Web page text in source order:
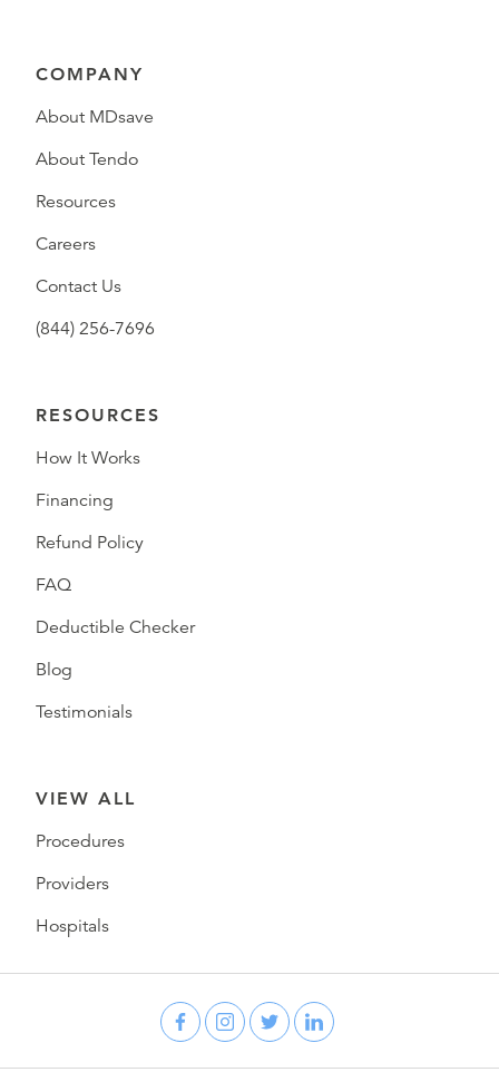
COMPANY
About MDsave
About Tendo
Resources
Careers
Contact Us
(844) 256-7696
RESOURCES
How It Works
Financing
Refund Policy
FAQ
Deductible Checker
Blog
Testimonials
VIEW ALL
Procedures
Providers
Hospitals